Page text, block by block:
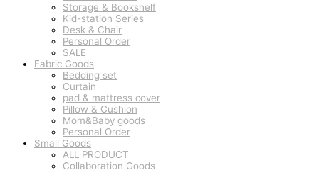
Storage & Bookshelf
Kid-station Series
Desk & Chair
Personal Order
SALE
Fabric Goods
Bedding set
Curtain
pad & mattress cover
Pillow & Cushion
Mom&Baby goods
Personal Order
Small Goods
ALL PRODUCT
Collaboration Goods